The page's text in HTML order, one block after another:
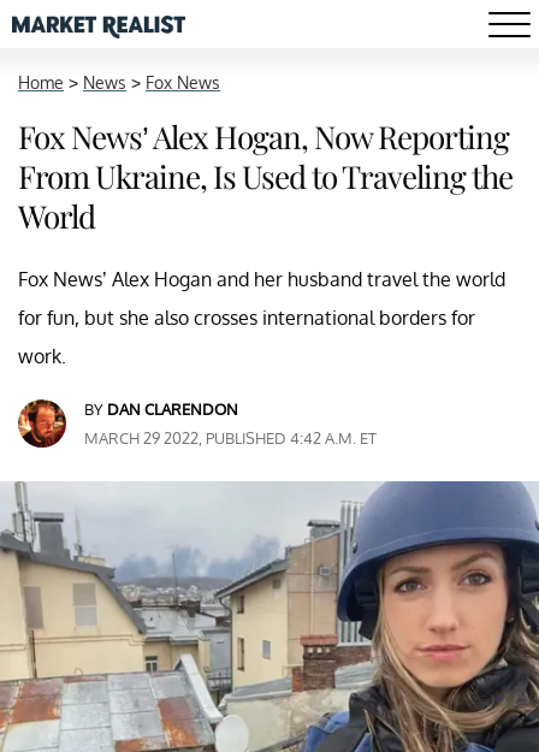
Home > News > Fox News
Fox News’ Alex Hogan, Now Reporting
From Ukraine, Is Used to Traveling the
World
Fox News’ Alex Hogan and her husband travel the world
for fun, but she also crosses international borders for
work.
BY DAN CLARENDON
MARCH 29 2022, PUBLISHED 4:42 A.M. ET